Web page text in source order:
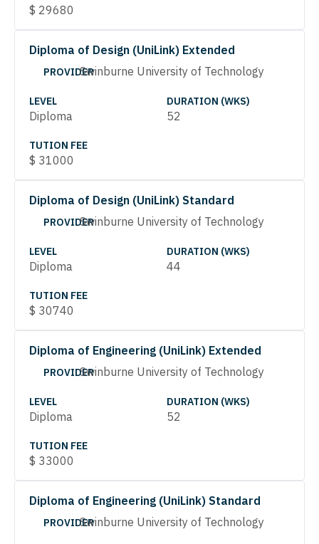
$ 29680
Diploma of Design (UniLink) Extended
PROVIDERSwinburne University of Technology
LEVEL
Diploma
DURATION (WKS)
52
TUTION FEE
$ 31000
Diploma of Design (UniLink) Standard
PROVIDERSwinburne University of Technology
LEVEL
Diploma
DURATION (WKS)
44
TUTION FEE
$ 30740
Diploma of Engineering (UniLink) Extended
PROVIDERSwinburne University of Technology
LEVEL
Diploma
DURATION (WKS)
52
TUTION FEE
$ 33000
Diploma of Engineering (UniLink) Standard
PROVIDERSwinburne University of Technology